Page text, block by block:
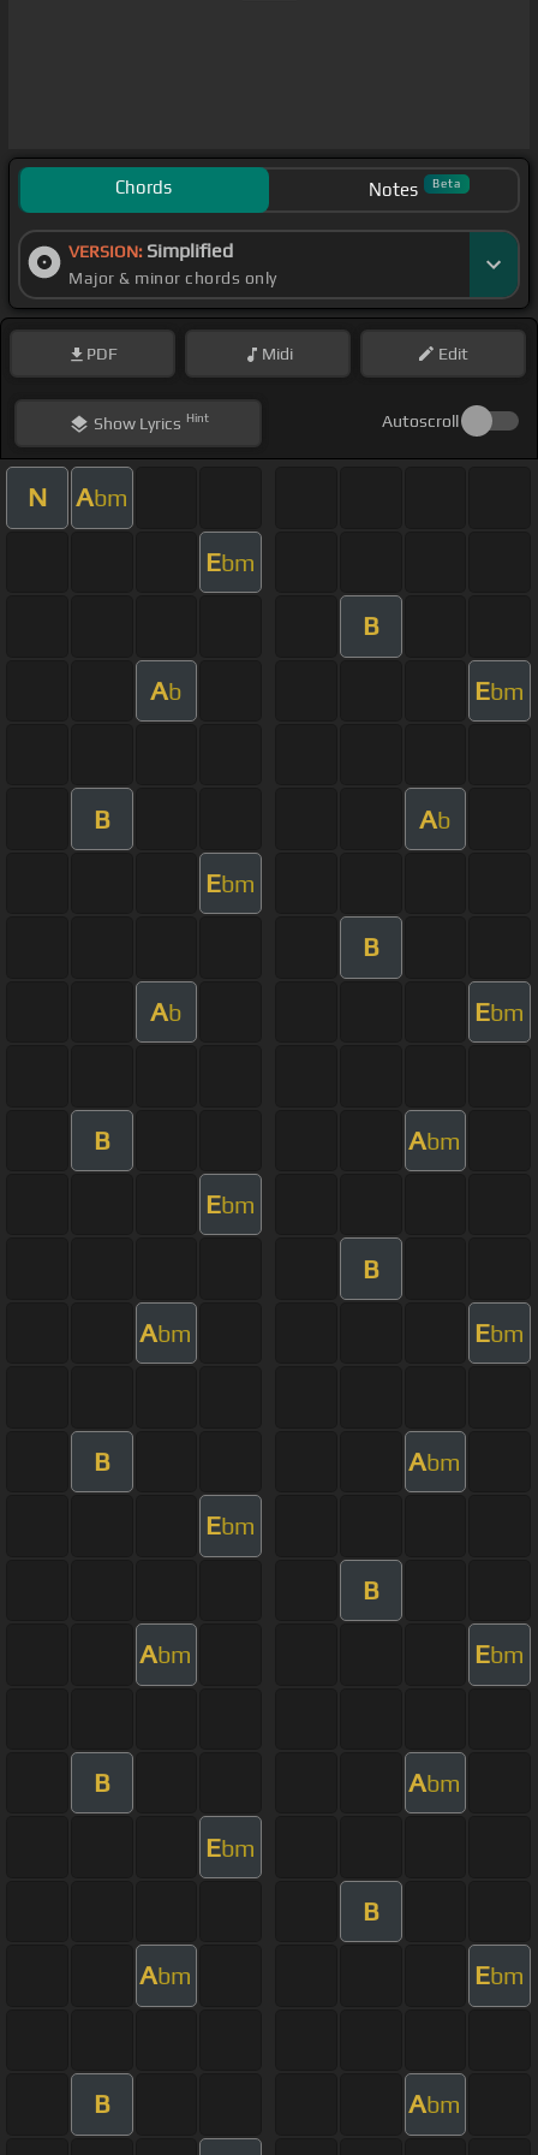
Chords Notes Beta
VERSION: Simplified
Major & minor chords only
PDF Midi Edit
ShowLyrics Hint Autoscroll
N Abm
Ebm
B
Ab Ebm
B Ab
Ebm
B
Ab Ebm
B Abm
Ebm
B
Abm Ebm
B Abm
Ebm
B
Abm Ebm
B Abm
Ebm
B
Abm Ebm
B Abm